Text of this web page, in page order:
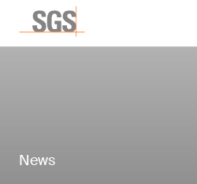
News